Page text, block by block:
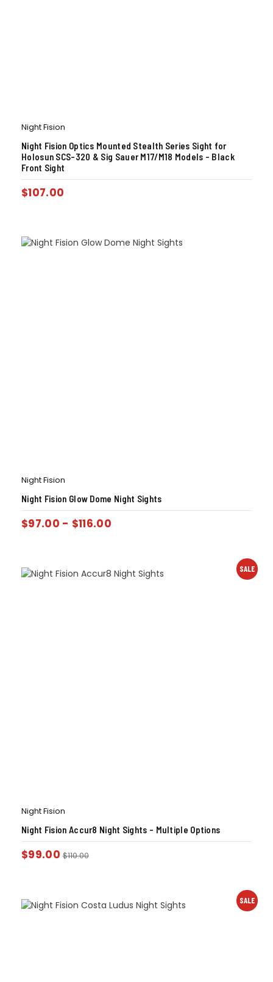
Night Fision
Night Fision Optics Mounted Stealth Series Sight for
Holosun SCS-320 & Sig Sauer M17/M18 Models – Black
Front Sight
$107.00
Night Fision
Night Fision Glow Dome Night Sights
$97.00 - $116.00
SALE
Night Fision
Night Fision Accur8 Night Sights – Multiple Options
$99.00 $110.00
SALE